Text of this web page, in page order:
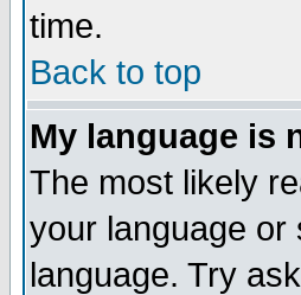
time.
Back to top
My language is
The most likely
your language or
language. Try